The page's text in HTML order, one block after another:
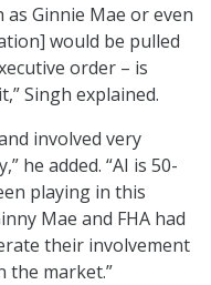
Ginnie Mae or even
would be pulled
order – is
Singh explained.
involved very
he added. “AI is 50-
playing in this
Mae and FHA had
their involvement
the market.”